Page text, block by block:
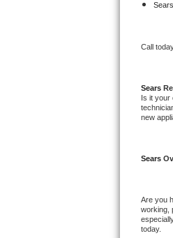
Maytag
Sears
Call
Sears
Is it
new
Sears
Are you
working,
today.